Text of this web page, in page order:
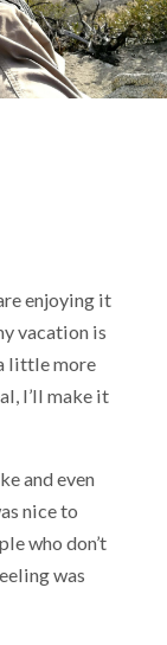
enjoying it
vacation is
little more
I’ll make it
and even
nice to
who don’t
was